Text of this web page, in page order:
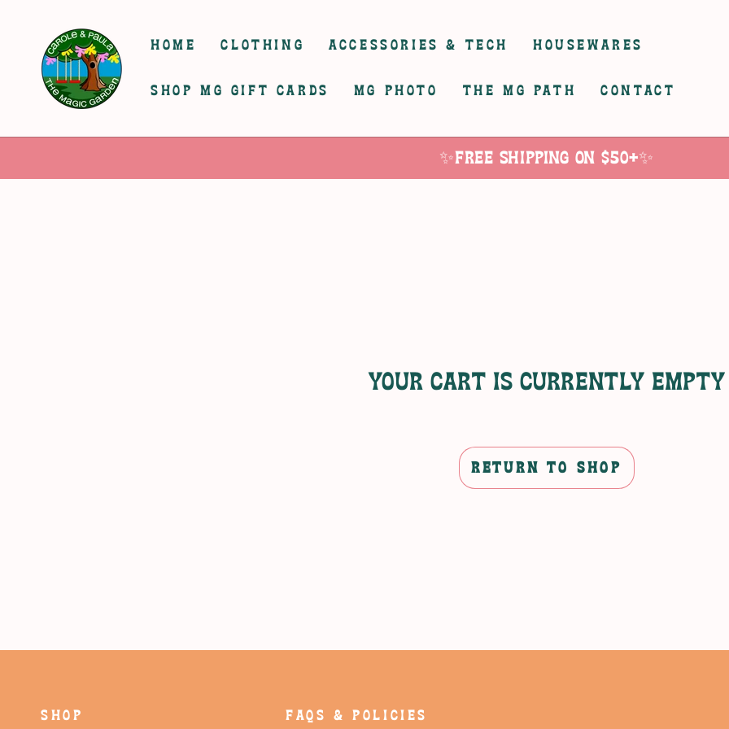
HOME
CLOTHING ACCESSORIES & TECH HOUSEWARES
SHOP MG GIFT CARDS MG PHOTO THE MG PATH CONTACT
✨Free Shipping on $50+✨
Your cart is currently empty
RETURN TO SHOP
SHOP FAQS & POLICIES